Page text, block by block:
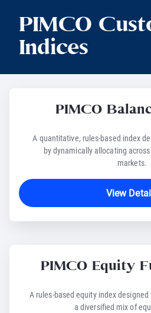
PIMCO
Indices
PIMCO
A quantitative, rules-based index
by dynamically allocating
markets.
View
PIMCO Equity
A rules-based equity index
a diversified mix of